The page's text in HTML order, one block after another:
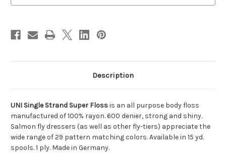
Description
UNI Single Strand Super Flossis an all purpose body floss
manufactured of 100% rayon. 600 denier, strong and shiny.
Salmon fly dressers (as well as other fly-tiers) appreciate the
wide range of 29 pattern matching colors. Available in 15 yd.
spools. 1 ply. Made in Germany.